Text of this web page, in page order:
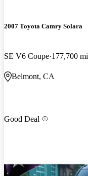
2007 Toyota Camry Solara
SE V6 Coupe 177,700 mi
Belmont, CA
Good Deal